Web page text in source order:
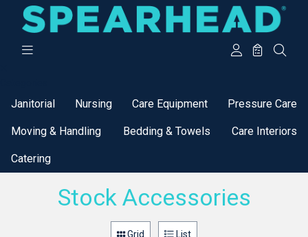
Janitorial Nursing Care Equipment Pressure Care
Moving & Handling Bedding & Towels Care Interiors
Catering
Stock Accessories
Grid List